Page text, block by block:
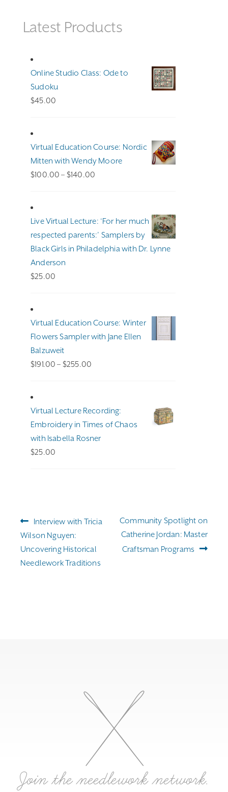
Latest Products
Online Studio Class: Ode to
Sudoku
$45.00
Virtual Education Course: Nordic
Mitten with Wendy Moore
$100.00 – $140.00
Live Virtual Lecture: ‘For her much
respected parents:’ Samplers by
Black Girls in Philadelphia with Dr. Lynne
Anderson
$25.00
Virtual Education Course: Winter
Flowers Sampler with Jane Ellen
Balzuweit
$191.00 – $255.00
Virtual Lecture Recording:
Embroidery in Times of Chaos
with Isabella Rosner
$25.00
Post
navigation
Previous
post:
Interview with Tricia
Wilson Nguyen:
Uncovering Historical
Needlework Traditions
Next
post:
Community Spotlight on
Catherine Jordan: Master
Craftsman Programs
Join the needlework network.